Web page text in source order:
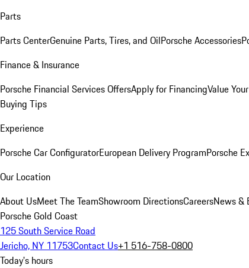
Parts
Parts CenterGenuine Parts, Tires, and OilPorsche Accessories
Finance & Insurance
Porsche Financial Services OffersApply for FinancingValue
Buying Tips
Experience
Porsche Car ConfiguratorEuropean Delivery ProgramPorsche
Our Location
About UsMeet The TeamShowroom DirectionsCareersNews &
Porsche Gold Coast
125 South Service Road
Jericho, NY 11753Contact Us+1 516-758-0800
Today's hours